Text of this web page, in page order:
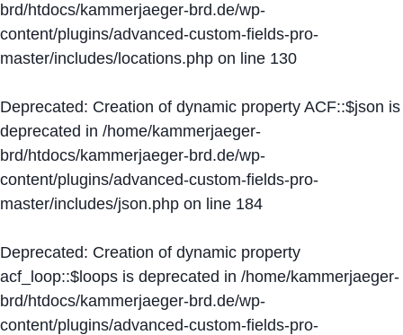
brd/htdocs/kammerjaeger-brd.de/wp-
content/plugins/advanced-custom-fields-pro-
master/includes/locations.php on line 130
Deprecated: Creation of dynamic property ACF::$json is
deprecated in /home/kammerjaeger-
brd/htdocs/kammerjaeger-brd.de/wp-
content/plugins/advanced-custom-fields-pro-
master/includes/json.php on line 184
Deprecated: Creation of dynamic property
acf_loop::$loops is deprecated in /home/kammerjaeger-
brd/htdocs/kammerjaeger-brd.de/wp-
content/plugins/advanced-custom-fields-pro-